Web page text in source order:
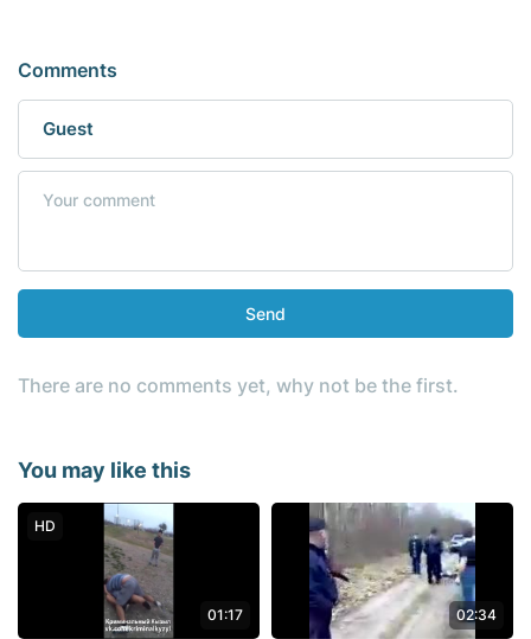
Comments
Send
There are no comments yet, why not be the first.
You may like this
HD
01:17 02:34